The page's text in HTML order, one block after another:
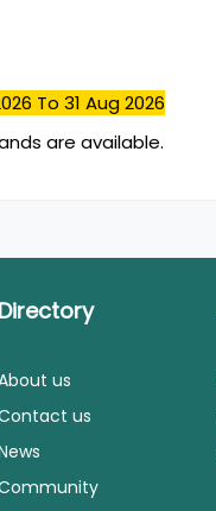
To 31 Aug 2026
are available.
Directory
us
us